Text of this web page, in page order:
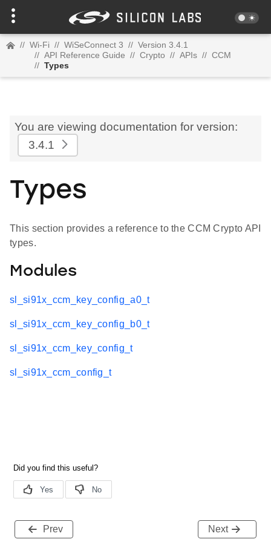
// Wi-Fi // WiSeConnect 3 // Version 3.4.1
// API Reference Guide // Crypto // APIs // CCM
// Types
You are viewing documentation for version:
3.4.1
Types
This section provides a reference to the CCM Crypto API
types.
Modules
sl_si91x_ccm_key_config_a0_t
sl_si91x_ccm_key_config_b0_t
sl_si91x_ccm_key_config_t
sl_si91x_ccm_config_t
Prev Next